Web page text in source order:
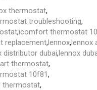
thermostat,
troubleshooting,
,icomfort thermostat
replacement,lennox,lennox
distributor dubai,lennox
thermostat,
10f81,
thermostat,